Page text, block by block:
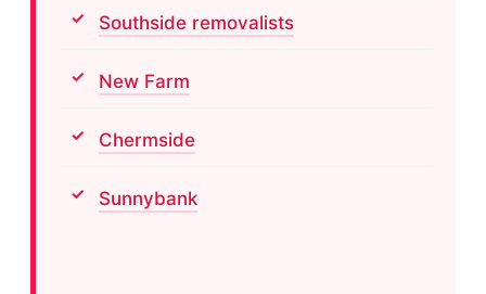
Southside removalists
New Farm
Chermside
Sunnybank